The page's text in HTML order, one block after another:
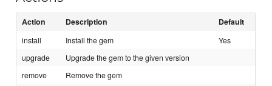
Action Description Default
install Install the gem
Yes
upgrade
Upgrade the gem to the given version
remove
Remove the gem